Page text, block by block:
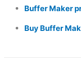
Buffer Maker
Buy Buffer